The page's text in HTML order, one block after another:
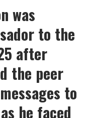
was
to the
after
the peer
to
he faced